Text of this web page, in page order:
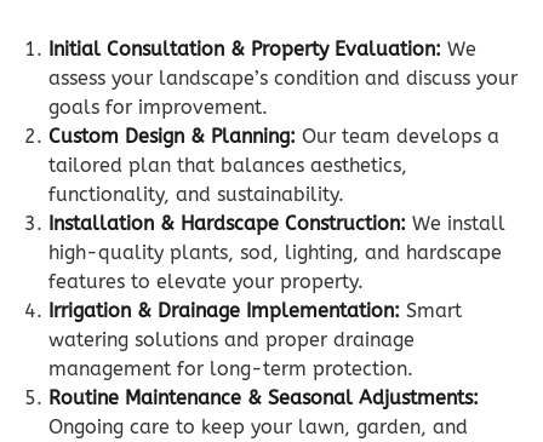
Initial Consultation & Property Evaluation: We
assess your landscape’s condition and discuss your
goals for improvement.
Custom Design & Planning: Our team develops a
tailored plan that balances aesthetics,
functionality, and sustainability.
Installation & Hardscape Construction: We install
high-quality plants, sod, lighting, and hardscape
features to elevate your property.
Irrigation & Drainage Implementation: Smart
watering solutions and proper drainage
management for long-term protection.
Routine Maintenance & Seasonal Adjustments:
Ongoing care to keep your lawn, garden, and